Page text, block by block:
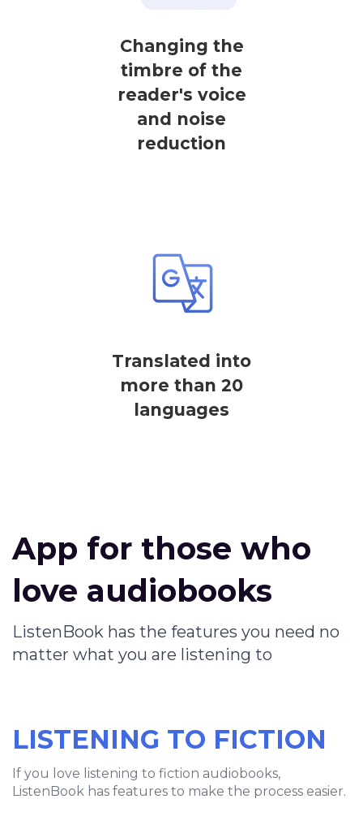
Changing the
timbre of the
reader's voice
and noise
reduction
Translated into
more than 20
languages
App for those who
love audiobooks
ListenBook has the features you need no
matter what you are listening to
LISTENING TO FICTION
If you love listening to fiction audiobooks,
ListenBook has features to make the process easier.